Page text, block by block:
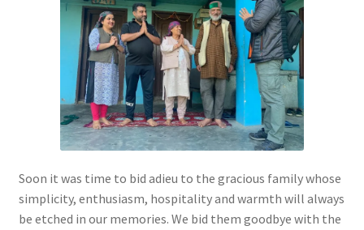
Soon it was time to bid adieu to the gracious family whose
simplicity, enthusiasm, hospitality and warmth will always
be etched in our memories. We bid them goodbye with the